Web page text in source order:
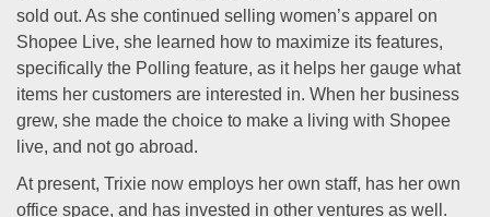
sold out. As she continued selling women’s apparel on
Shopee Live, she learned how to maximize its features,
specifically the Polling feature, as it helps her gauge what
items her customers are interested in. When her business
grew, she made the choice to make a living with Shopee
live, and not go abroad.
At present, Trixie now employs her own staff, has her own
office space, and has invested in other ventures as well.